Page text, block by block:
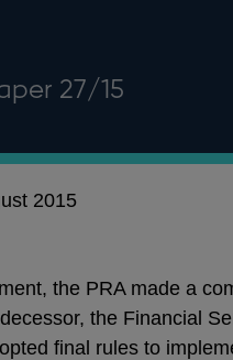
27/15
2015
the PRA made a
the Financial
final rules to